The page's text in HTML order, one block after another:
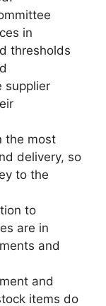
in
thresholds
supplier
the most
delivery, so
to the
to
are in
and
and
items do